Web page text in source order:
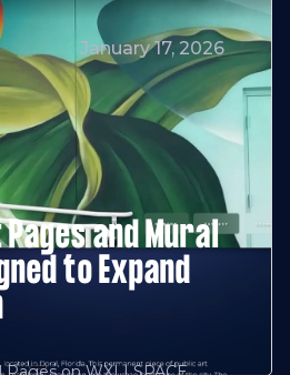
January 17, 2026
and Mural
to Expand